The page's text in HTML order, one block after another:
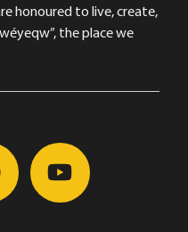
honoured to live, create,
the place we